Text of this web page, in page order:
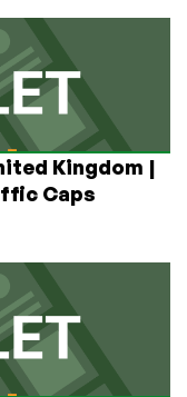
Kingdom |
Caps